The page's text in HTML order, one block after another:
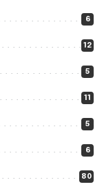
6
12
5
11
5
6
80